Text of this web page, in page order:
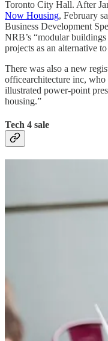
Toronto City Hall. After
Now Housing, February
Business Development
NRB’s “modular
projects as an alternative
There was also a new
officearchitecture inc, who
illustrated power-point
housing.”
Tech 4 sale